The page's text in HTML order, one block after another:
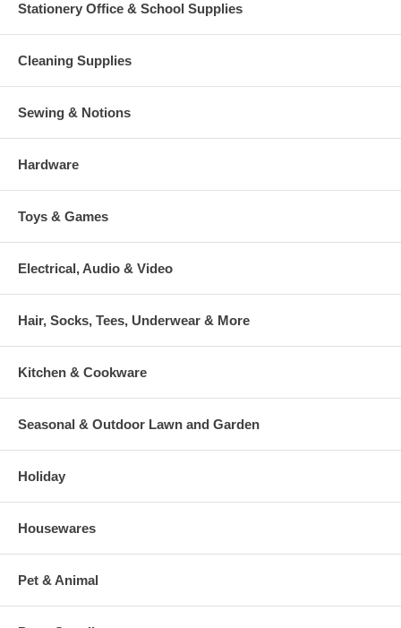
Stationery Office & School Supplies
Cleaning Supplies
Sewing & Notions
Hardware
Toys & Games
Electrical, Audio & Video
Hair, Socks, Tees, Underwear & More
Kitchen & Cookware
Seasonal & Outdoor Lawn and Garden
Holiday
Housewares
Pet & Animal